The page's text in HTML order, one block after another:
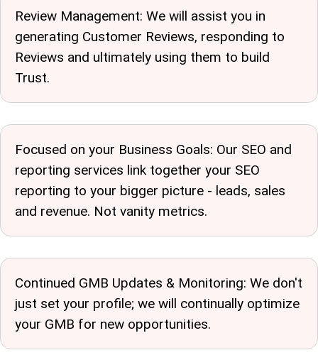
Review Management: We will assist you in
generating Customer Reviews, responding to
Reviews and ultimately using them to build
Trust.
Focused on your Business Goals: Our SEO and
reporting services link together your SEO
reporting to your bigger picture - leads, sales
and revenue. Not vanity metrics.
Continued GMB Updates & Monitoring: We don't
just set your profile; we will continually optimize
your GMB for new opportunities.